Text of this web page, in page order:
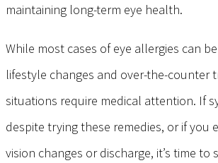
maintaining long-term eye health.
While most cases of eye allergies can
lifestyle changes and over-the-counter
situations require medical attention. If
despite trying these remedies, or if you
vision changes or discharge, it’s time to